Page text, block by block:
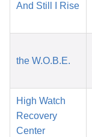
And Still I Rise
the W.O.B.E.
High Watch
Recovery
Center